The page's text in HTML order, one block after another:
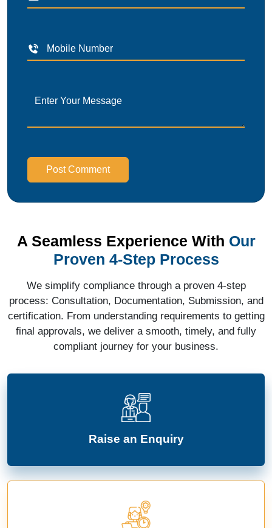
Post Comment
A Seamless Experience With Our
Proven 4-Step Process
We simplify compliance through a proven 4-step
process: Consultation, Documentation, Submission, and
certification. From understanding requirements to getting
final approvals, we deliver a smooth, timely, and fully
compliant journey for your business.
Raise an Enquiry